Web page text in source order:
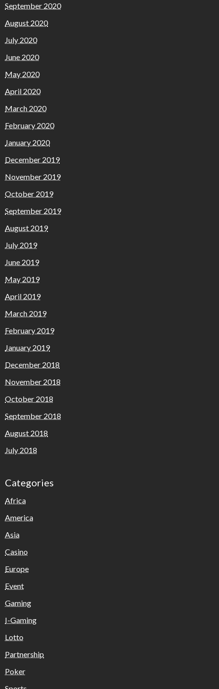
September 2020
August 2020
July 2020
June 2020
May 2020
April 2020
March 2020
February 2020
January 2020
December 2019
November 2019
October 2019
September 2019
August 2019
July 2019
June 2019
May 2019
April 2019
March 2019
February 2019
January 2019
December 2018
November 2018
October 2018
September 2018
August 2018
July 2018
Categories
Africa
America
Asia
Casino
Europe
Event
Gaming
I-Gaming
Lotto
Partnership
Poker